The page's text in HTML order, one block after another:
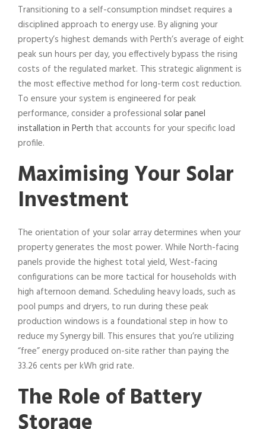
Transitioning to a self-consumption mindset requires a
disciplined approach to energy use. By aligning your
property’s highest demands with Perth’s average of eight
peak sun hours per day, you effectively bypass the rising
costs of the regulated market. This strategic alignment is
the most effective method for long-term cost reduction.
To ensure your system is engineered for peak
performance, consider a professional solar panel
installation in Perth that accounts for your specific load
profile.
Maximising Your Solar
Investment
The orientation of your solar array determines when your
property generates the most power. While North-facing
panels provide the highest total yield, West-facing
configurations can be more tactical for households with
high afternoon demand. Scheduling heavy loads, such as
pool pumps and dryers, to run during these peak
production windows is a foundational step in how to
reduce my Synergy bill. This ensures that you’re utilizing
“free” energy produced on-site rather than paying the
33.26 cents per kWh grid rate.
The Role of Battery